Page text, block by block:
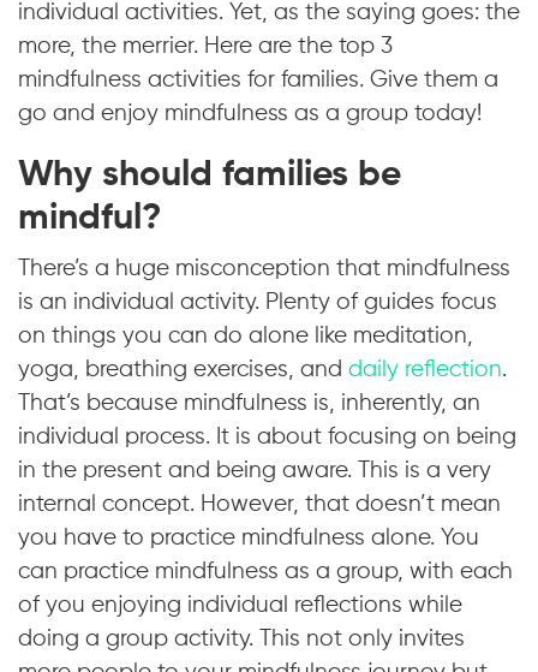
individual activities. Yet, as the saying goes: the
more, the merrier. Here are the top 3
mindfulness activities for families. Give them a
go and enjoy mindfulness as a group today!
Why should families be
mindful?
There’s a huge misconception that mindfulness
is an individual activity. Plenty of guides focus
on things you can do alone like meditation,
yoga, breathing exercises, and daily reflection.
That’s because mindfulness is, inherently, an
individual process. It is about focusing on being
in the present and being aware. This is a very
internal concept. However, that doesn’t mean
you have to practice mindfulness alone. You
can practice mindfulness as a group, with each
of you enjoying individual reflections while
doing a group activity. This not only invites